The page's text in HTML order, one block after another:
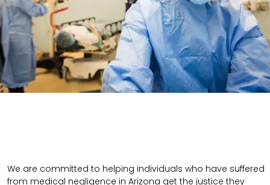
We are committed to helping individuals who have suffered
from medical negligence in Arizona get the justice they